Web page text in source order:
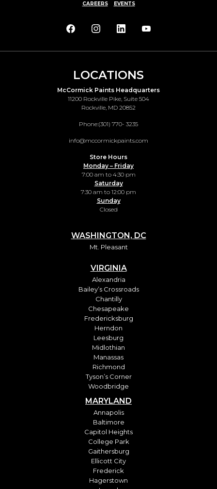
CAREERS EVENTS
LOCATIONS
McCormick Paints Headquarters
11200 Rockville Pike, Suite 504
Rockville, MD 20852
Phone:(301) 770- 3235
info@mccormickpaints.com
Store Hours
Monday – Friday
7:00 am to 4:30 pm
Saturday
7:30 am to 12:00 pm
Sunday
Closed
WASHINGTON, DC
Mt. Pleasant
VIRGINIA
Alexandria
Bailey’s Crossroads
Chantilly
Chesapeake
Fredericksburg
Herndon
Leesburg
Midlothian
Manassas
Richmond
Tyson’s Corner
Woodbridge
MARYLAND
Annapolis
Baltimore
Capitol Heights
College Park
Gaithersburg
Ellicott City
Frederick
Hagerstown